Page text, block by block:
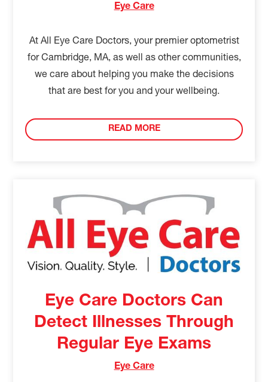
Eye Care
At All Eye Care Doctors, your premier optometrist
for Cambridge, MA, as well as other communities,
we care about helping you make the decisions
that are best for you and your wellbeing.
READ MORE
Eye Care Doctors Can
Detect Illnesses Through
Regular Eye Exams
Eye Care